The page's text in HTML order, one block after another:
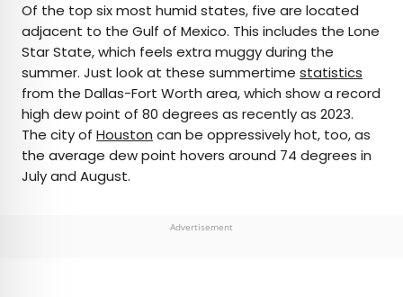
Of the top six most humid states, five are located
adjacent to the Gulf of Mexico. This includes the Lone
Star State, which feels extra muggy during the
summer. Just look at these summertime statistics
from the Dallas-Fort Worth area, which show a record
high dew point of 80 degrees as recently as 2023.
The city of Houston can be oppressively hot, too, as
the average dew point hovers around 74 degrees in
July and August.
Advertisement